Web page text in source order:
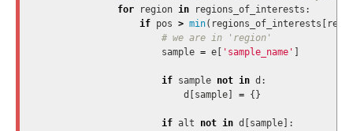
for
region in regions_of_interests :
if pos > min( regions_of_interests
sample = e 'sample_name'
if sample not in d :
d
sample = {}
if alt not in d sample ]: